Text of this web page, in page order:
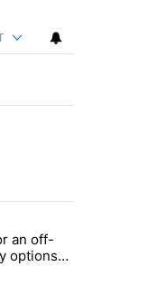
5 comments.
‘looking for an off-
an off-
options